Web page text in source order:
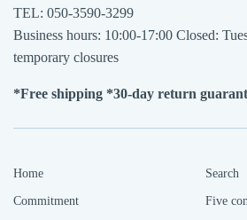
TEL: 050-3590-3299
Business hours: 10:00-17:00 Closed:
temporary closures
*Free shipping *30-day return
Home
Commitment
Search
Five